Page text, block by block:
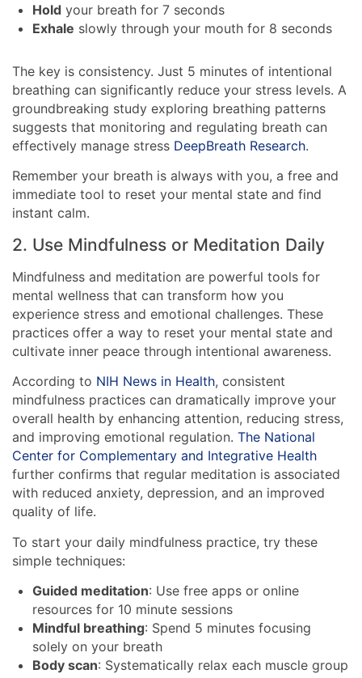
Hold your breath for 7 seconds
Exhale slowly through your mouth for 8 seconds
The key is consistency. Just 5 minutes of intentional
breathing can significantly reduce your stress levels. A
groundbreaking study exploring breathing patterns
suggests that monitoring and regulating breath can
effectively manage stress DeepBreath Research.
Remember your breath is always with you, a free and
immediate tool to reset your mental state and find
instant calm.
2. Use Mindfulness or Meditation Daily
Mindfulness and meditation are powerful tools for
mental wellness that can transform how you
experience stress and emotional challenges. These
practices offer a way to reset your mental state and
cultivate inner peace through intentional awareness.
According to NIH News in Health, consistent
mindfulness practices can dramatically improve your
overall health by enhancing attention, reducing stress,
and improving emotional regulation. The National
Center for Complementary and Integrative Health
further confirms that regular meditation is associated
with reduced anxiety, depression, and an improved
quality of life.
To start your daily mindfulness practice, try these
simple techniques:
Guided meditation: Use free apps or online
resources for 10 minute sessions
Mindful breathing: Spend 5 minutes focusing
solely on your breath
Body scan: Systematically relax each muscle group